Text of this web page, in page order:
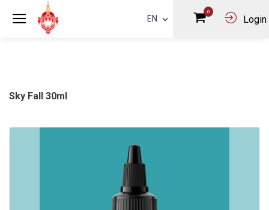
EN
0
Login
Sky Fall 30ml